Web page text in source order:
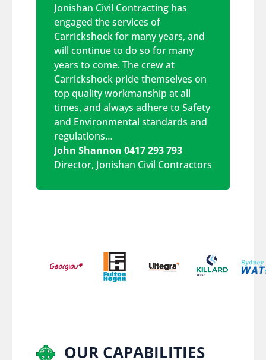
Jonishan Civil Contracting has
engaged the services of
Carrickshock for many years, and
will continue to do so for many
years to come. The crew at
Carrickshock pride themselves on
top quality workmanship at all
times, and always adhere to Safety
and Environmental standards and
regulations…
John Shannon 0417 293 793
Director, Jonishan Civil Contractors
OUR CAPABILITIES